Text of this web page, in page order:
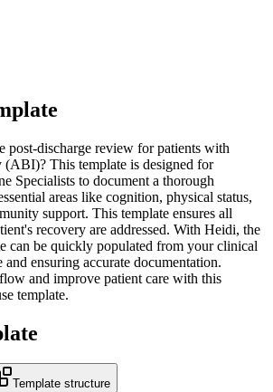
post-discharge review for patients with
This template is designed for
Specialists to document a thorough
areas like cognition, physical status,
support. This template ensures all
recovery are addressed. With Heidi, the
can be quickly populated from your clinical
ensuring accurate documentation.
and improve patient care with this
template.
Template structure